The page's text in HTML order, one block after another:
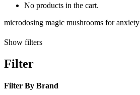
No products in the cart.
microdosing magic mushrooms for anxiety
Show filters
Filter
Filter By Brand